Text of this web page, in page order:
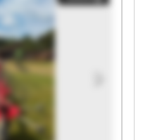
s.r.o. Stroje
Trade s.r.o.
Zeman Trade
Stroje Zeman
s.r.o. Stroje